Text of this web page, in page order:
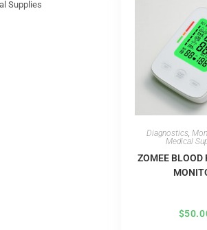
Supplies
Diagnostics,
Medical
ZOMEE BLOOD
$